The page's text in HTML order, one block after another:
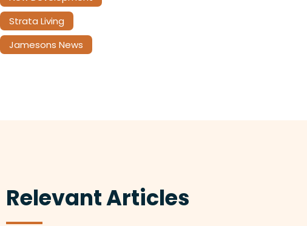
Strata Living
Jamesons News
Relevant Articles